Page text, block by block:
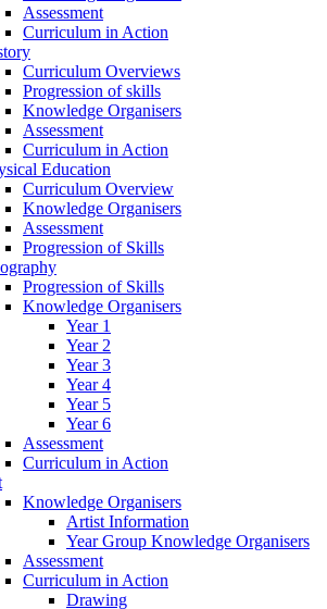
Assessment
Curriculum in Action
Curriculum Overviews
Progression of skills
Knowledge Organisers
Assessment
Curriculum in Action
Education
Curriculum Overview
Knowledge Organisers
Assessment
Progression of Skills
Progression of Skills
Knowledge Organisers
Year 1
Year 2
Year 3
Year 4
Year 5
Year 6
Assessment
Curriculum in Action
Knowledge Organisers
Artist Information
Year Group Knowledge Organisers
Assessment
Curriculum in Action
Drawing